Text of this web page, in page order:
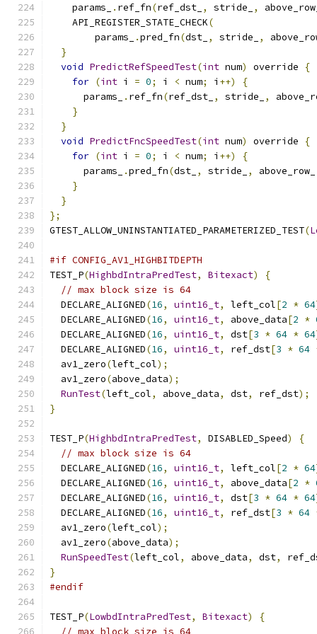
    params_
. ref_fn(ref_dst_ , stride_ ,
    API_REGISTER_STATE_CHECK
(
        params_
.pred_fn(dst_ , stride_ ,
}
void PredictRefSpeedTest(int num) override
{
for (int i = 0; i < num; i ++)
{
      params_
. ref_fn(ref_dst_ , stride_ ,
}
}
void PredictFncSpeedTest(int num) override
{
for (int i = 0; i < num; i ++)
{
      params_
.pred_fn(dst_ , stride_ , above_row_
}
}
};
GTEST_ALLOW_UNINSTANTIATED_PARAMETERIZED_TEST(
#if CONFIG_AV1_HIGHBITDEPTH
TEST_P(HighbdIntraPredTest, Bitexact)
{
// max block size is 64
  DECLARE_ALIGNED
(16, uint16_t, left_col[2 * 64
  DECLARE_ALIGNED
(16, uint16_t, above_data[2 *
  DECLARE_ALIGNED
(16, uint16_t, dst[3 * 64 * 64
  DECLARE_ALIGNED
(16, uint16_t, ref_dst[3 * 64
  av1_zero
(left_col);
  av1_zero
(above_data);
RunTest(left_col, above_data, dst, ref_dst);
}
TEST_P(HighbdIntraPredTest, DISABLED_Speed)
{
// max block size is 64
  DECLARE_ALIGNED
(16, uint16_t, left_col[2 * 64
  DECLARE_ALIGNED
(16, uint16_t, above_data[2 *
  DECLARE_ALIGNED
(16, uint16_t, dst[3 * 64 * 64
  DECLARE_ALIGNED
(16, uint16_t, ref_dst[3 * 64
  av1_zero
(left_col);
  av1_zero
(above_data);
RunSpeedTest(left_col, above_data, dst,
}
#endif
TEST_P(LowbdIntraPredTest, Bitexact)
{
// max block size is 64